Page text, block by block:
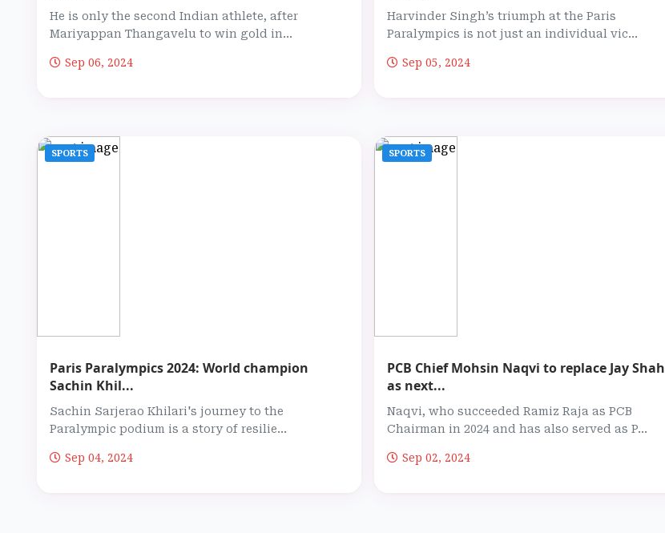
He is only the second Indian athlete, after
Mariyappan Thangavelu to win gold in...
Sep 06, 2024
Harvinder Singh’s triumph at the Paris
Paralympics is not just an individual vic...
Sep 05, 2024
SPORTS
Paris Paralympics 2024: World champion
Sachin Khil...
Sachin Sarjerao Khilari's journey to the
Paralympic podium is a story of resilie...
Sep 04, 2024
SPORTS
PCB Chief Mohsin Naqvi to replace Jay Shah
as next...
Naqvi, who succeeded Ramiz Raja as PCB
Chairman in 2024 and has also served as P...
Sep 02, 2024